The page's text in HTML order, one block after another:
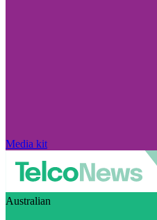
Media kit
Australian